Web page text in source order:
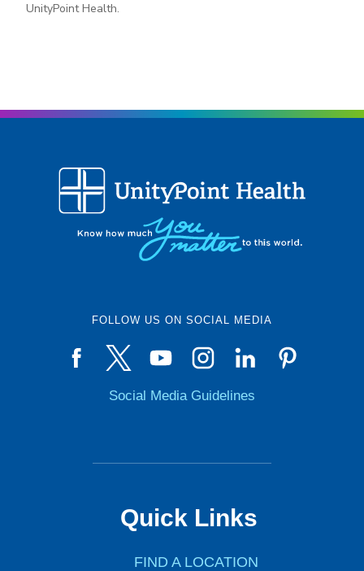
UnityPoint Health.
FOLLOW US ON SOCIAL MEDIA
Social Media Guidelines
Quick Links
FIND A LOCATION